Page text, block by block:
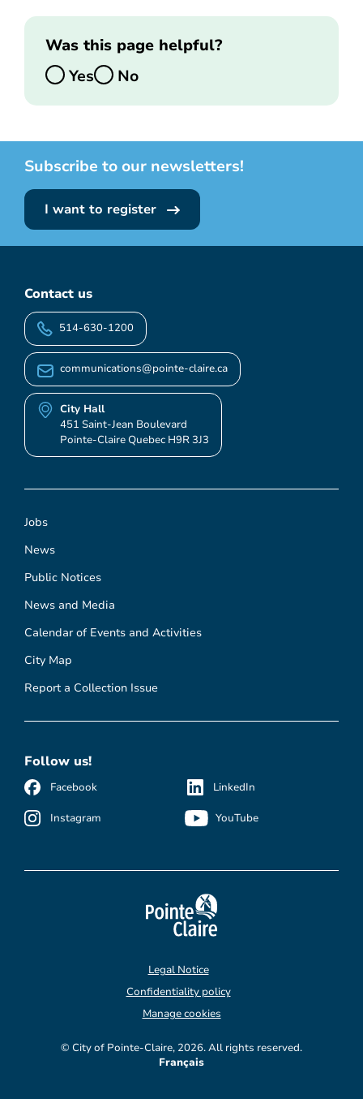
Was this page helpful?
Yes
No
Subscribe to our newsletters!
I want to register
Jobs
News
Public Notices
News and Media
Calendar of Events and Activities
City Map
Report a Collection Issue
Contact us
514-630-1200
communications@pointe-claire.ca
City Hall
451 Saint-Jean Boulevard
Pointe-Claire Quebec H9R 3J3
Follow us!
Facebook
Instagram
LinkedIn
YouTube
© City of Pointe-Claire, 2026. All rights reserved.
Legal Notice
Confidentiality policy
Manage cookies
Français